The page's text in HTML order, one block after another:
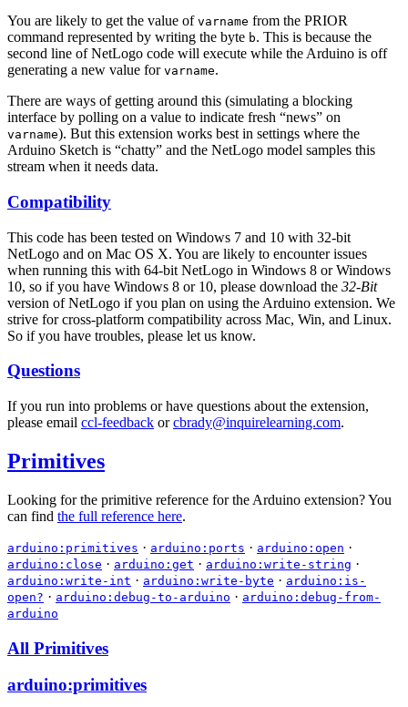
You are likely to get the value of varname from the PRIOR
command represented by writing the byte b. This is because the
second line of NetLogo code will execute while the Arduino is off
generating a new value for varname.
There are ways of getting around this (simulating a blocking
interface by polling on a value to indicate fresh “news” on
varname). But this extension works best in settings where the
Arduino Sketch is “chatty” and the NetLogo model samples this
stream when it needs data.
Compatibility
This code has been tested on Windows 7 and 10 with 32-bit
NetLogo and on Mac OS X. You are likely to encounter issues
when running this with 64-bit NetLogo in Windows 8 or Windows
10, so if you have Windows 8 or 10, please download the 32-Bit
version of NetLogo if you plan on using the Arduino extension. We
strive for cross-platform compatibility across Mac, Win, and Linux.
So if you have troubles, please let us know.
Questions
If you run into problems or have questions about the extension,
please email ccl-feedback orcbrady@inquirelearning.com.
Primitives
Looking for the primitive reference for the Arduino extension? You
can find the full reference here.
arduino:primitives · arduino:ports · arduino:open ·
arduino:close · arduino:get · arduino:write-string ·
arduino:write-int · arduino:write-byte · arduino:is-
open? · arduino:debug-to-arduino · arduino:debug-from-
arduino
All Primitives
arduino:primitives